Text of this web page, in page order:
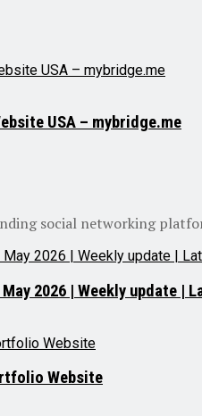
USA – mybridge.me
social networking
2026 | Weekly update
Website